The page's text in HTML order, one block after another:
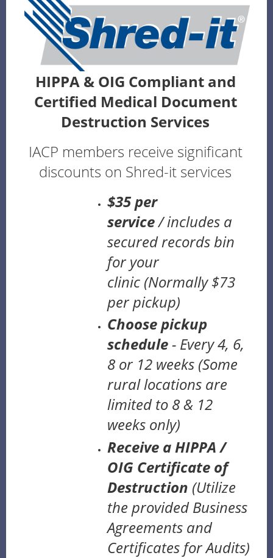
HIPPA & OIG Compliant and
Certified Medical Document
Destruction Services
IACP members receive significant
discounts on Shred-it services
$35 per
service/includes a
secured records bin
for your
clinic (Normally $73
per pickup)
Choose pickup
schedule- Every 4, 6,
8 or 12 weeks (Some
rural locations are
limited to 8 & 12
weeks only)
Receive a HIPPA /
OIG Certificate of
Destruction (Utilize
the provided Business
Agreements and
Certificates for Audits)